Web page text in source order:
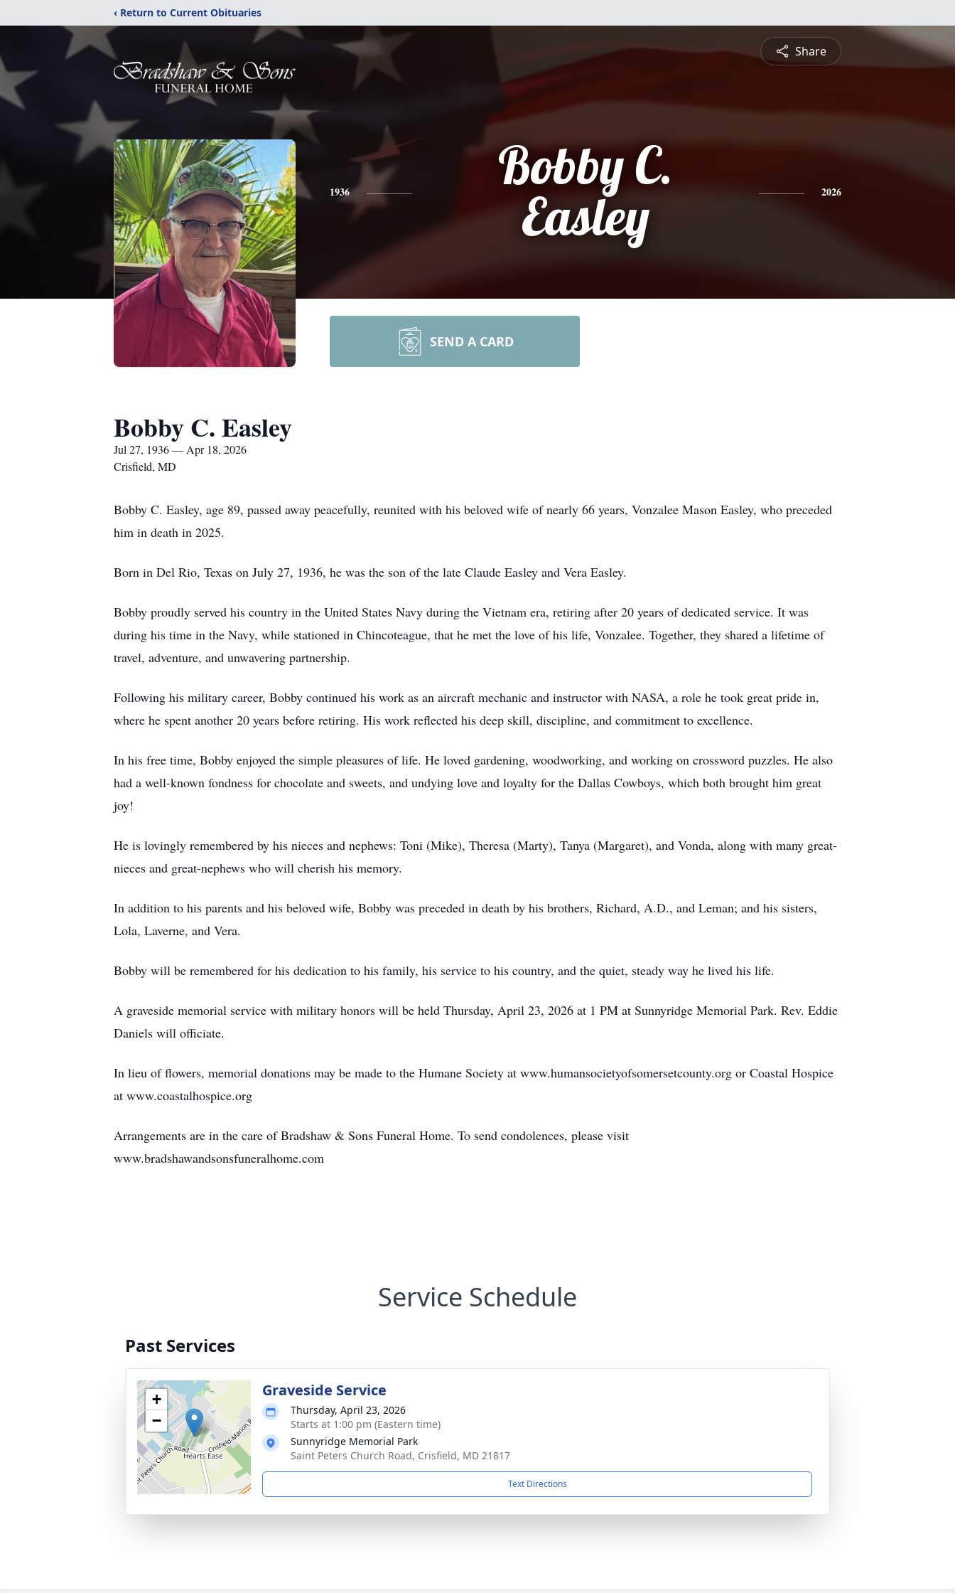
‹ Return to Current Obituaries
Share
1936
Bobby C.
Easley
2026
SEND A CARD
Bobby C. Easley
Jul 27, 1936 — Apr 18, 2026
Crisfield, MD
Bobby C. Easley, age 89, passed away peacefully, reunited with his beloved wife of nearly 66 years, Vonzalee Mason Easley, who preceded
him in death in 2025.
Born in Del Rio, Texas on July 27, 1936, he was the son of the late Claude Easley and Vera Easley.
Bobby proudly served his country in the United States Navy during the Vietnam era, retiring after 20 years of dedicated service. It was
during his time in the Navy, while stationed in Chincoteague, that he met the love of his life, Vonzalee. Together, they shared a lifetime of
travel, adventure, and unwavering partnership.
Following his military career, Bobby continued his work as an aircraft mechanic and instructor with NASA, a role he took great pride in,
where he spent another 20 years before retiring. His work reflected his deep skill, discipline, and commitment to excellence.
In his free time, Bobby enjoyed the simple pleasures of life. He loved gardening, woodworking, and working on crossword puzzles. He also
had a well-known fondness for chocolate and sweets, and undying love and loyalty for the Dallas Cowboys, which both brought him great
joy!
He is lovingly remembered by his nieces and nephews: Toni (Mike), Theresa (Marty), Tanya (Margaret), and Vonda, along with many great-
nieces and great-nephews who will cherish his memory.
In addition to his parents and his beloved wife, Bobby was preceded in death by his brothers, Richard, A.D., and Leman; and his sisters,
Lola, Laverne, and Vera.
Bobby will be remembered for his dedication to his family, his service to his country, and the quiet, steady way he lived his life.
A graveside memorial service with military honors will be held Thursday, April 23, 2026 at 1 PM at Sunnyridge Memorial Park. Rev. Eddie
Daniels will officiate.
In lieu of flowers, memorial donations may be made to the Humane Society at www.humansocietyofsomersetcounty.org or Coastal Hospice
at www.coastalhospice.org
Arrangements are in the care of Bradshaw & Sons Funeral Home. To send condolences, please visit
www.bradshawandsonsfuneralhome.com
Service Schedule
Past Services
+
−
Graveside Service
Thursday, April 23, 2026
Starts at 1:00 pm (Eastern time)
Sunnyridge Memorial Park
Saint Peters Church Road, Crisfield, MD 21817
Text Directions